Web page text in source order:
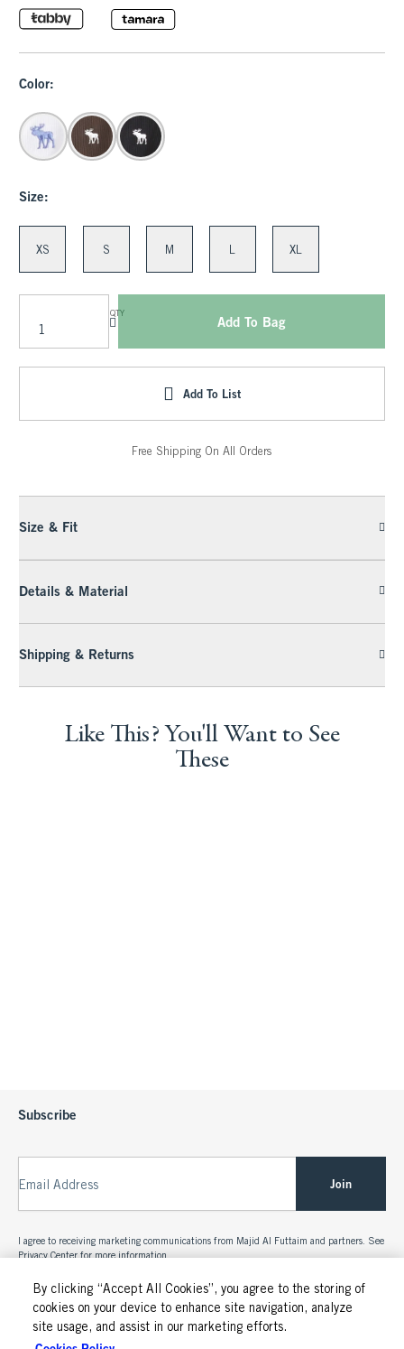
By clicking “Accept All Cookies”, you agree to the storing of
cookies on your device to enhance site navigation, analyze
site usage, and assist in our marketing efforts.
Color:
Size:
XS S M XL
QTY
Add To Bag
Add To List
Free Shipping On All Orders
Size & Fit
Details & Material
Shipping & Returns
Like This? You'll Want to See
These
Subscribe
Email Address Join
I agree to receiving marketing communications from Majid Al Futtaim and partners. See
Privacy Center for more information.